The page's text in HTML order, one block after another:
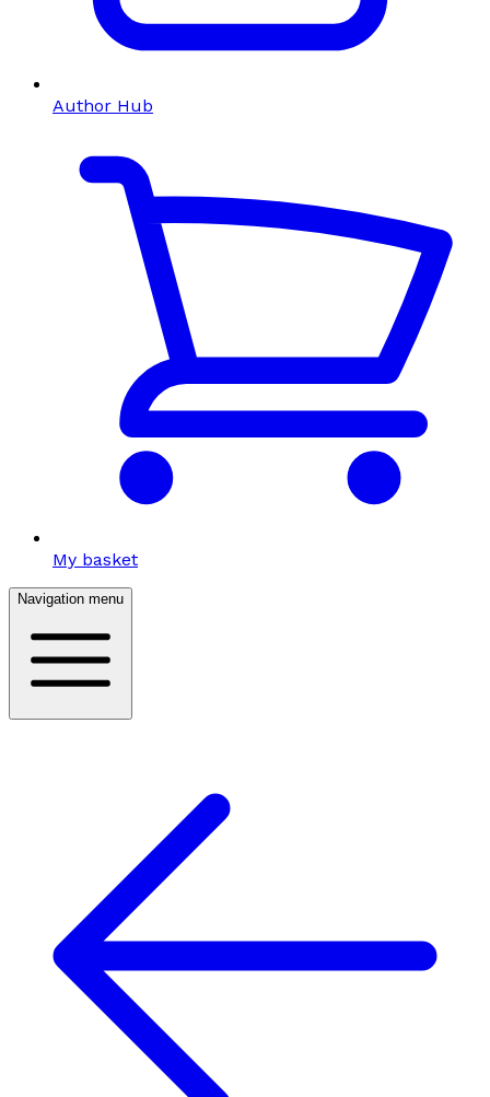
Author Hub
My basket
Navigation menu